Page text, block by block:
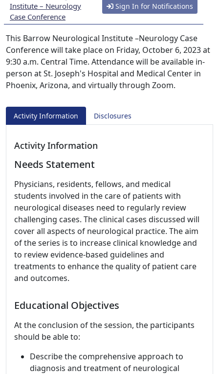
Institute – Neurology
Case Conference
Sign In for Notifications
This Barrow Neurological Institute –Neurology Case
Conference will take place on Friday, October 6, 2023 at
9:30 a.m. Central Time. Attendance will be available in-
person at St. Joseph's Hospital and Medical Center in
Phoenix, Arizona, and virtually through Zoom.
Activity Information Disclosures
Activity Information
Needs Statement
Physicians, residents, fellows, and medical
students involved in the care of patients with
neurological diseases need to regularly review
challenging cases. The clinical cases discussed will
cover all aspects of neurological practice. The aim
of the series is to increase clinical knowledge and
to review evidence-based guidelines and
treatments to enhance the quality of patient care
and outcomes.
Educational Objectives
At the conclusion of the session, the participants
should be able to:
Describe the comprehensive approach to
diagnosis and treatment of neurological